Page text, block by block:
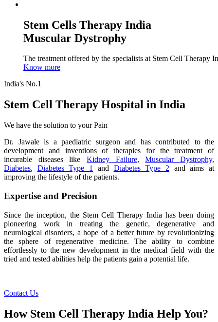
Stem Cells Therapy India
Muscular Dystrophy
The treatment offered by the specialists at Stem Cell Therapy
Know more
India's No.1
Stem Cell Therapy Hospital in India
We have the solution to your Pain
Dr. Jawale is a paediatric surgeon and has contributed to the
development and inventions of therapies for the treatment of
incurable diseases like Kidney Failure,Muscular Dystrophy,
Diabetes, Diabetes Type 1 and Diabetes Type 2 and aims at
improving the lifestyle of the patients.
Expertise and Precision
Since the inception, the Stem Cell Therapy India has been doing
pioneering work in treating the genetic, degenerative and
neurological disorders, a hope of a better future by revolutionizing
the sphere of regenerative medicine. The ability to combine
effortlessly to the new development in the medical field with the
tried and tested abilities help the patients gain a potential life.
Contact Us
How Stem Cell Therapy India Help You?